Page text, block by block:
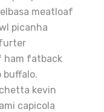
meatloaf
picanha
ham fatback
buffalo.
kevin
capicola